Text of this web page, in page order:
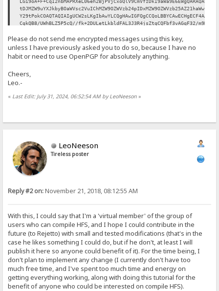
LGi9oA+F+CqI2nbMAPRXeL06eh2BjPVjCxoQlV9CmVfzDkI9aWa9E6EWgQARAQAB
tDJMZW9uYXJkbyBOaWVsc2VuIChMZW9OZWVzb24pIDxMZW9OZWVzb25AZ21haWwu
Y29tPokCOAQTAQIAIgUCW2sLKgIbAwYLCQgHAwIGFQgCCQoLBBYCAwECHgECF4AA
CgkQB8/UWhBLZ5P5cQ//fk+2DULetLkbldFAL3J3R4jsZtgCQFbf3vAGqF32/m9M
0vJeoJ/T0/0eh0VhjrGx8ozZLp9NOd0NyZDZ0aBaHjTcvvz3JtZ6D/91rPuNCrJu
mxT/G+eReOC8ZPQgVFX3SPNADsEEdfUVNQFdDBeLh5HYm2Sp269XIEXVy2xdnf0P
7KbLUvOrW6ozAv3Dek8SbSK/UKmGSnB3kdGCpVKIa/gaSMTUiCzmXCA1ZPsoLBPn
69YEvXcVlMxcBaEj8HZdrvfDHF0SnAtt991GqFJb9ulw2jDOjTfF0fprTaoO3ssb
oPFLFJhRhsiDDP3PJRuoMzc0Dkj0amW0f4IPHWiTYXJ1FqAzPqmAIU91tQCp5xjv
UI71f2d4u9r1hI7LLIp8vKMgxysBC5wuEtzXJ1dgU7fArhtJ3z45fNn3s2Yvc7K5
/nASTysiea2zYiz9llCQtK4g7IHU82JVCG8Ilo5KMqSfknvfLlTU/cwrJu9IDPyR
XKLwbHbeJDUYazgyugBJmfuWy/qhro3JoodRnpyoa7C8mrrYAFAh76Ah0XWSLcsq
wiNcz7TGxmdZKSFtv4fyy6qYkkYH96vqYlZdq+9dJ7rSxMGyW+oS5l1UmYzPfYO0
RaTEECrcXlPUzHUm+ydDinI09IUIUDjBMxuKIS28OIiR5pq+AOa03kAvBnkwIEnT
buz5EWyPgZ+Na6O7VXYbeFAoia+UBKYddnxqlX4PmHUY4Aq6YH6KNZly+4ba+Z7p
tV7FJk5ysKhxKMQNNxRPafIGGyUuT/2PZFQ/TLKuSp7i6uB6Fz1negZJABEBAAGJ
9Ie5TvBoi3C6mcB0q1pC9Y4DVtKFAMY7LV1PFVagNaQzZ9Wk4W6RQT/gxu1a6CRU
xdiZt9T6ZrZC+aCoMSRyq9VZ48g7dUYZJVXNffbO2xn4tcdoPOWqhdQLiANyPajZ
DLti4Tkbgwp8yOmLGB3BbdXBySqmB/duilpbsWfNAQBjaL51yNh+u0zjdce0Apym
NTVA8MMvm7eEpmzo0UdEV3t80atl+o0hK8N5uqVmTN8rWcw6vNBeaAcWHxDEcoBE
l8WUsGgAcg4CgShFjv77Vl4DP1doKV5d16nTVgM3tUsTXKZo2FSoJuPzOWJAs9lp
PBU42IJ+sAlgGYeEHIS94M+AIUILOYp8GiHSkLXPXutRsS8sjErd0S7YFiS5/S4t
zjzmkRbROD1Rbj/wtu3BkbajAfOmhXITu4C/qGnTTNO1u0f+F4uiXhwn8e5jsq1R
4IDd8WZtTwYqxPMGqx3u4dvAq1cIHDzJ5arzj1pdU3Ts4etN2CT6j1oyz9d0CF3q
DuFGg3OjjvH0O5K0iwMia6w=
=mQIC
-----END PGP PUBLIC KEY BLOCK-----
Please do not send me encrypted messages using this key,
unless I have previously asked you to do so, because I have no
habit or need to use OpenPGP for absolutely anything.
Cheers,
Leo.-
« Last Edit: July 31, 2024, 06:52:54 AM by LeoNeeson »
LeoNeeson
Tireless poster
Reply #2 on:November 21, 2018, 08:12:55 AM
With this, I could say that I'm a 'virtual member' of the group of
users who can compile HFS, and I hope I could contribute in the
future (to Rejetto) with small and tested modifications (that's in the
case he likes something I could do, but if he don't, at least I will
publish it here so anyone could benefit of it). For the time being, I
don't plan to implement any change (I currently don't have too
much free time, and I've spent too much time and energy on
getting everything working, along with doing this tutorial for the
benefit of anyone who could be interested on compile HFS).